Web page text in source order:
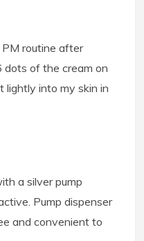
PM routine after
dots of the cream on
lightly into my skin in
a silver pump
Pump dispenser
and convenient to